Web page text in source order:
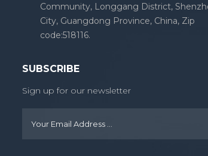
Community, Longgang District,
City, Guangdong Province, China, Zip
code:518116.
SUBSCRIBE
Sign up for our newsletter